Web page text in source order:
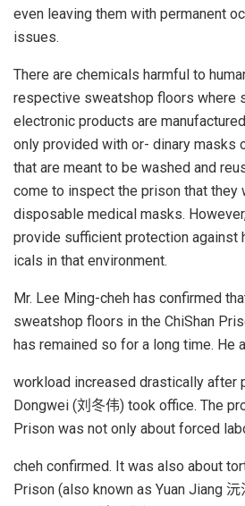
even leaving them with permanent
issues.
There are chemicals harmful to
respective sweatshop floors where
electronic products are
only provided with or- dinary masks
that are meant to be washed and
come to inspect the prison that they
disposable medical masks.
provide sufficient protection against
icals in that environment.
Mr. Lee Ming-cheh has confirmed
sweatshop floors in the ChiShan
has remained so for a long time. He
workload increased drastically after
Dongwei (刘冬伟) took office. The
Prison was not only about forced
cheh confirmed. It was also about
Prison (also known as Yuan Jiang